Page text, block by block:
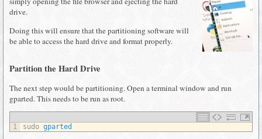
drive.
Doing this will ensure that the partitioning software will
be able to access the hard drive and format properly.
Partition the Hard Drive
The next step would be partitioning. Open a terminal window and run
gparted. This needs to be run as root.
1 sudo gparted